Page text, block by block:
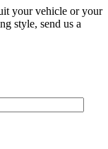
your vehicle or your
style, send us a